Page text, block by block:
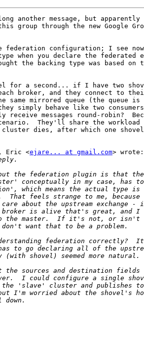
another message, but
group through the new Google
federation configuration; I see
when you declare the federated
the backing type was based on
for a second... if I have two
broker, and they connect to
same mirrored queue (the queue
simply behave like two consumers
receive messages round-robin?
They'll share the workload
dies, after which one shovel
Eric <ejare... at gmail.com> wrote: